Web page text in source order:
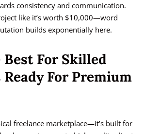
consistency and communication.
like it’s worth $10,000—word
builds exponentially here.
Best For Skilled
For Premium
freelance marketplace—it’s built for